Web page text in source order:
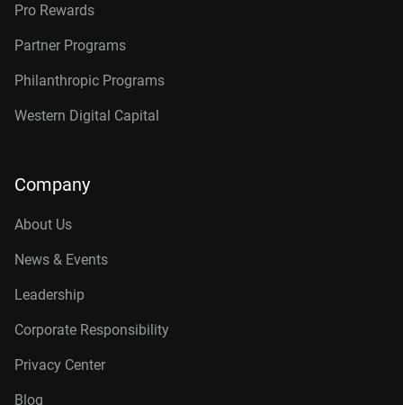
Pro Rewards
Partner Programs
Philanthropic Programs
Western Digital Capital
Company
About Us
News & Events
Leadership
Corporate Responsibility
Privacy Center
Blog